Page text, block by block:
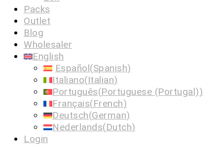
Packs
Outlet
Blog
Wholesaler
English
Español(Spanish)
Italiano(Italian)
Português(Portuguese (Portugal))
Français(French)
Deutsch(German)
Nederlands(Dutch)
Login